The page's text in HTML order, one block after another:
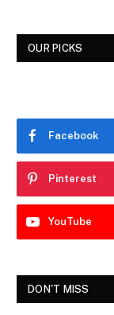
OUR PICKS
Facebook
Pinterest
YouTube
DON'T MISS